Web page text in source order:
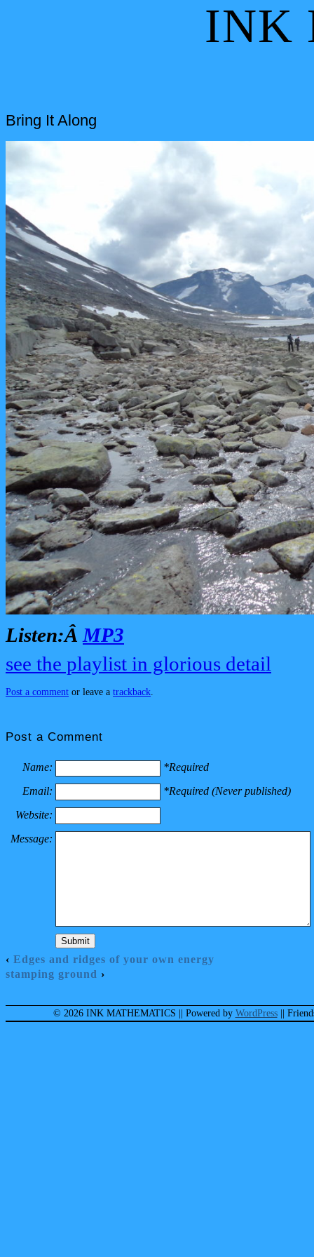
INK
Bring It Along
Listen:ÂMP3
see the playlist in glorious detail
Post a comment or leave a trackback
Post a Comment
Name:
*Required
Email:
*Required (Never published)
Website:
Message:
‹ Edges and ridges of your own energy
stamping ground ›
© 2026 INK MATHEMATICS || Powered by WordPress||